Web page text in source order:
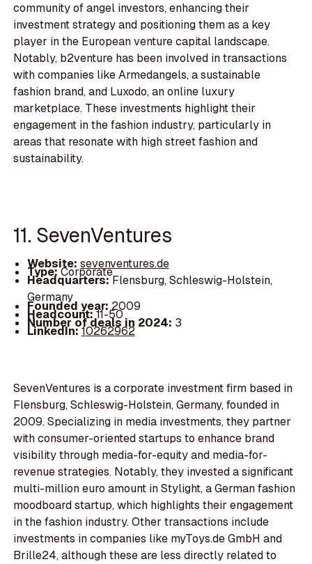
community of angel investors, enhancing their
investment strategy and positioning them as a key
player in the European venture capital landscape.
Notably, b2venture has been involved in transactions
with companies like Armedangels, a sustainable
fashion brand, and Luxodo, an online luxury
marketplace. These investments highlight their
engagement in the fashion industry, particularly in
areas that resonate with high street fashion and
sustainability.
11. SevenVentures
Website: sevenventures.de
Type:Corporate
Headquarters:Flensburg, Schleswig-Holstein,
Germany
Founded year: 2009
Headcount:11-50
Number of deals in 2024: 3
LinkedIn:10262962
SevenVentures is a corporate investment firm based in
Flensburg, Schleswig-Holstein, Germany, founded in
2009. Specializing in media investments, they partner
with consumer-oriented startups to enhance brand
visibility through media-for-equity and media-for-
revenue strategies. Notably, they invested a significant
multi-million euro amount in Stylight, a German fashion
moodboard startup, which highlights their engagement
in the fashion industry. Other transactions include
investments in companies like myToys.de GmbH and
Brille24, although these are less directly related to